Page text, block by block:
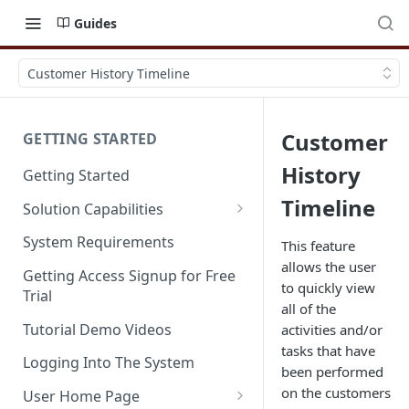
Guides
Customer History Timeline
GETTING STARTED
Getting Started
Solution Capabilities
Editions and Capabilities
Service Editions
System Requirements
Getting Access Signup for Free
Trial
Tutorial Demo Videos
Logging Into The System
User Home Page
Customer
History
Timeline
This feature
allows the user
to quickly view
all of the
activities and/or
tasks that have
been performed
on the customers